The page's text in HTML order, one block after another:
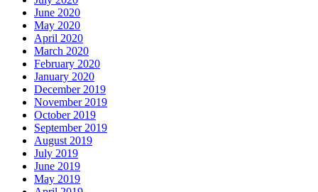
June 2020
May 2020
April 2020
March 2020
February 2020
January 2020
December 2019
November 2019
October 2019
September 2019
August 2019
July 2019
June 2019
May 2019